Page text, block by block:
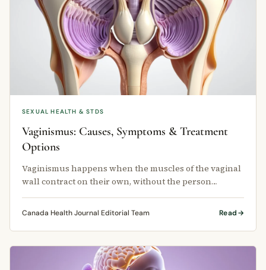
SEXUAL HEALTH & STDS
Vaginismus: Causes, Symptoms & Treatment
Options
Vaginismus happens when the muscles of the vaginal
wall contract on their own, without the person
Canada Health Journal Editorial Team Read